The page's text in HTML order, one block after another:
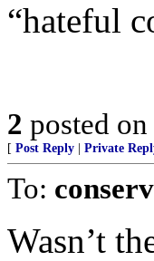
“hateful
2 posted on
[ Post Reply Private
To:
Wasn’t